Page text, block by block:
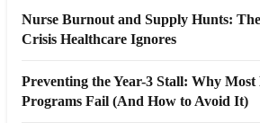
Nurse Burnout and Supply Hunts:
Crisis Healthcare Ignores
Preventing the Year-3 Stall: Why Most
Programs Fail (And How to Avoid It)